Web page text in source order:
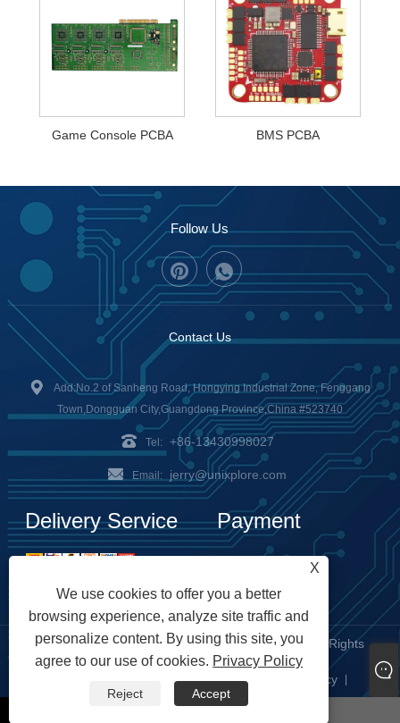
Game Console PCBA BMS PCBA
Follow Us
Contact Us
Add:No.2 of Sanheng Road, Hongying Industrial Zone, Fenggang
Town,Dongguan City,Guangdong Province,China #523740
Tel: +86-13430998027
Email: jerry@unixplore.com
Delivery Service
Payment
Copyright © 2023 Unixplore Electronics Co., Ltd. All Rights
Reserved
RSS | XML | Privacy Policy
X
We use cookies to offer you a better
browsing experience, analyze site traffic and
personalize content. By using this site, you
agree to our use of cookies. Privacy Policy
Reject Accept